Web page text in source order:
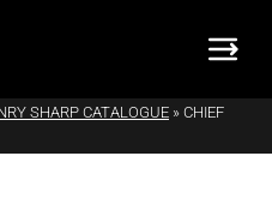
SHARP CATALOGUE » CHIEF